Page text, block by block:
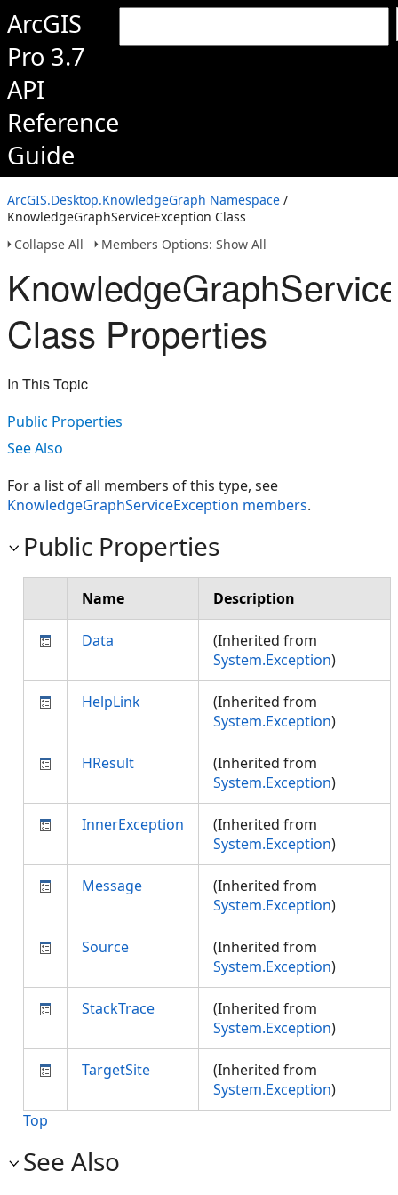
ArcGIS
Pro 3.7
API
Reference
Guide
ArcGIS.Desktop.KnowledgeGraph Namespace /
KnowledgeGraphServiceException Class
Collapse All
Members Options: Show All
Class Properties
In This Topic
Public Properties
See Also
For a list of all members of this type, see
KnowledgeGraphServiceException members.
Public Properties
Name Description
Data
(Inherited from
System.Exception)
HelpLink
(Inherited from
System.Exception)
HResult
(Inherited from
System.Exception)
InnerException
(Inherited from
System.Exception)
Message
(Inherited from
System.Exception)
Source
(Inherited from
System.Exception)
StackTrace
(Inherited from
System.Exception)
TargetSite
(Inherited from
System.Exception)
Top
See Also